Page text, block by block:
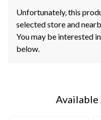
Unfortunately, this
selected store and
You may be interested
below.